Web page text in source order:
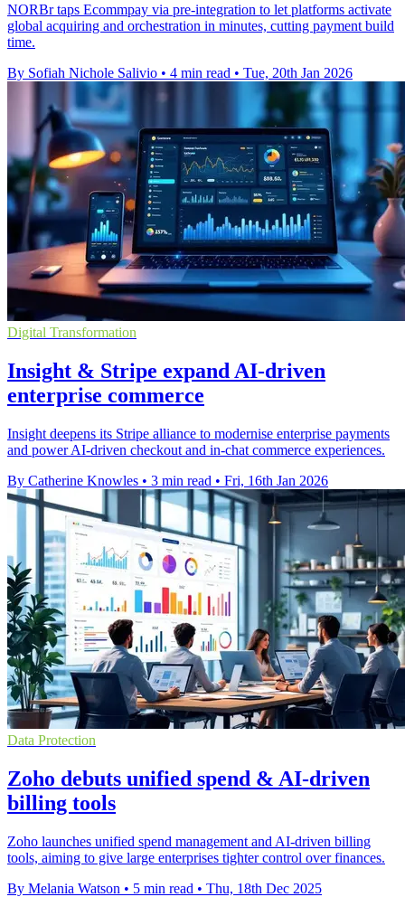
NORBr taps Ecommpay via pre-integration to let platforms activate
global acquiring and orchestration in minutes, cutting payment build
time.
By Sofiah Nichole Salivio • 4 min read • Tue, 20th Jan 2026
Digital Transformation
Insight & Stripe expand AI-driven
enterprise commerce
Insight deepens its Stripe alliance to modernise enterprise payments
and power AI-driven checkout and in-chat commerce experiences.
By Catherine Knowles • 3 min read • Fri, 16th Jan 2026
Data Protection
Zoho debuts unified spend & AI-driven
billing tools
Zoho launches unified spend management and AI-driven billing
tools, aiming to give large enterprises tighter control over finances.
By Melania Watson • 5 min read • Thu, 18th Dec 2025